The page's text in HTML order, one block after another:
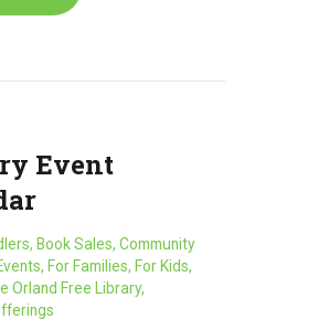
Event
, Book Sales, Community
, For Families, For Kids,
Orland Free Library,